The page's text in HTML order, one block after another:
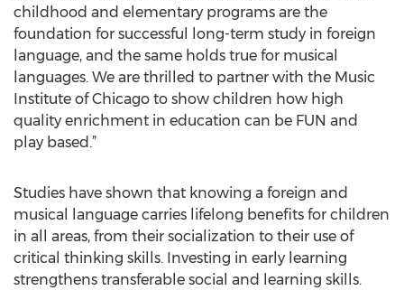
childhood and elementary programs are the
foundation for successful long-term study in foreign
language, and the same holds true for musical
languages. We are thrilled to partner with the Music
Institute of Chicago to show children how high
quality enrichment in education can be FUN and
play based.”
Studies have shown that knowing a foreign and
musical language carries lifelong benefits for children
in all areas, from their socialization to their use of
critical thinking skills. Investing in early learning
strengthens transferable social and learning skills.